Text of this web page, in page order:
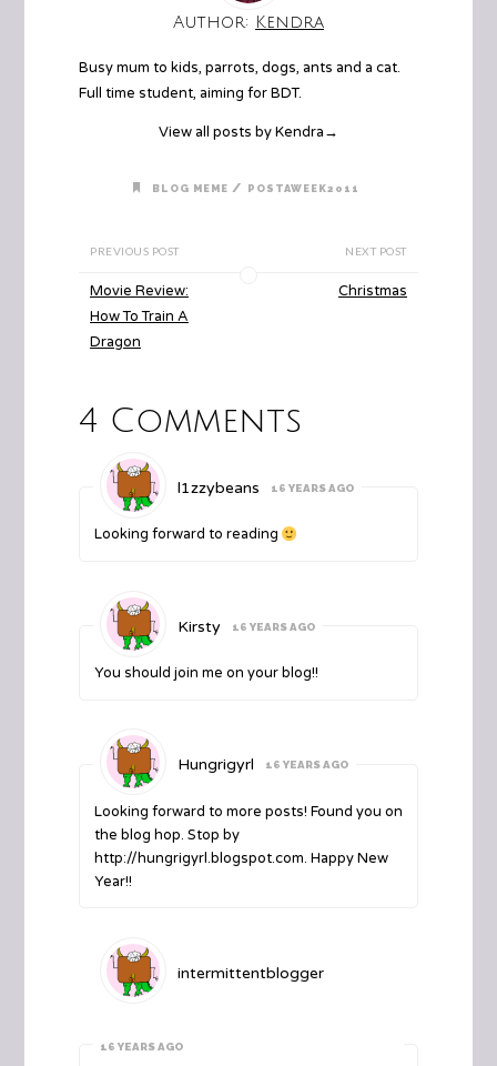
Author: Kendra
Busy mum to kids, parrots, dogs, ants and a cat.
Full time student, aiming for BDT.
View all posts by Kendra→
BLOG MEME / POSTAWEEK2011
PREVIOUS POST
Movie Review:
How To Train A
Dragon
NEXT POST
Christmas
4 Comments
l1zzybeans 16 YEARS AGO
Looking forward to reading
Kirsty 16 YEARS AGO
You should join me on your blog!!
Hungrigyrl 16 YEARS AGO
Looking forward to more posts! Found you on
the blog hop. Stop by
http://hungrigyrl.blogspot.com. Happy New
Year!!
intermittentblogger
16 YEARS AGO